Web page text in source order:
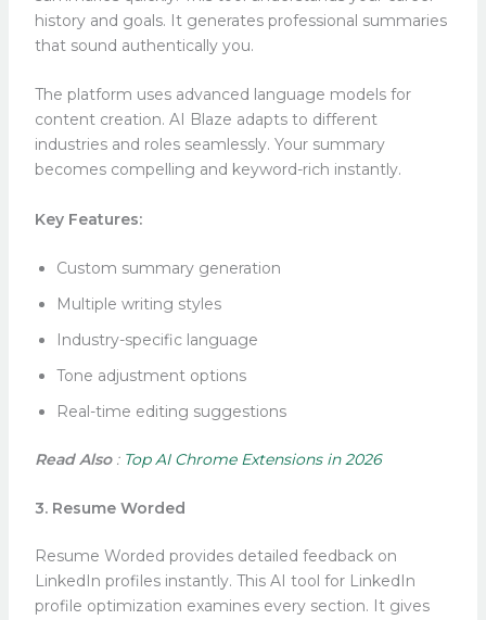
history and goals. It generates professional summaries
that sound authentically you.
The platform uses advanced language models for
content creation. AI Blaze adapts to different
industries and roles seamlessly. Your summary
becomes compelling and keyword-rich instantly.
Key Features:
Custom summary generation
Multiple writing styles
Industry-specific language
Tone adjustment options
Real-time editing suggestions
Read Also: Top AI Chrome Extensions in 2026
3. Resume Worded
Resume Worded provides detailed feedback on
LinkedIn profiles instantly. This AI tool for LinkedIn
profile optimization examines every section. It gives